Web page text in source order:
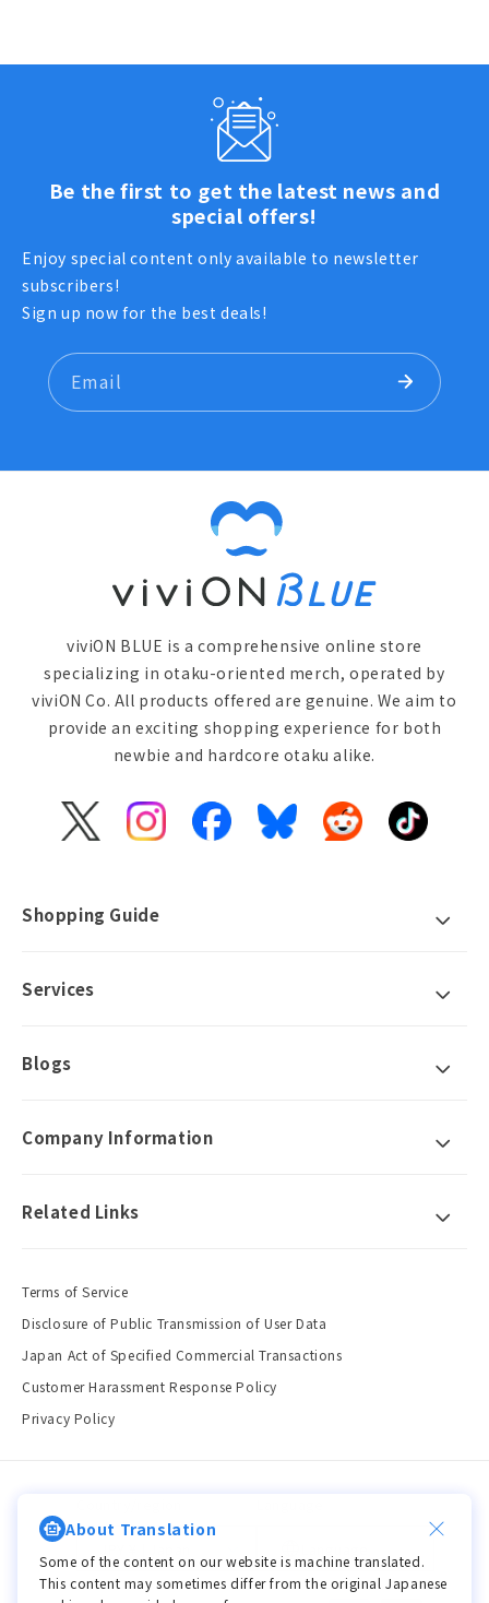
Be the first to get the latest news and
special offers!
Enjoy special content only available to newsletter
subscribers!
Sign up now for the best deals!
Email
viviON BLUE is a comprehensive online store
specializing in otaku-oriented merch, operated by
viviON Co. All products offered are genuine. We aim to
provide an exciting shopping experience for both
newbie and hardcore otaku alike.
X
InstagramFacebookBlueskyReddit TikTok
Shopping Guide
Services
Blogs
Company Information
Related Links
Terms of Service
Disclosure of Public Transmission of User Data
Japan Act of Specified Commercial Transactions
Customer Harassment Response Policy
Privacy Policy
About Translation
Some of the content on our website is machine translated.
This content may sometimes differ from the original Japanese